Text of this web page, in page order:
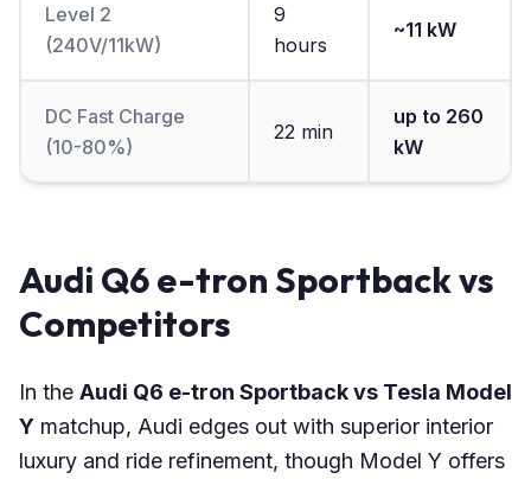
Level 2
(240V/11kW)
9
hours
~11 kW
DC Fast Charge
(10-80%)
22 min
up to 260
kW
Audi Q6 e-tron Sportback vs
Competitors
In the Audi Q6 e-tron Sportback vs Tesla Model
Y matchup, Audi edges out with superior interior
luxury and ride refinement, though Model Y offers